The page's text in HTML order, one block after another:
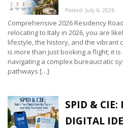
Posted: July 6, 2026
Comprehensive 2026 Residency
relocating to Italy in 2026, you are
lifestyle, the history, and the vibrant
is more than just booking a flight; it
navigating a complex bureaucratic
pathways […]
SPID & CIE:
DIGITAL